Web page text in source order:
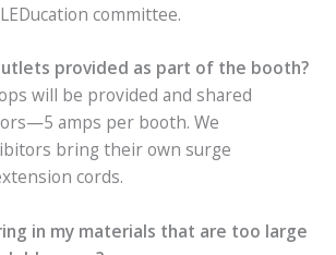
committee.
provided as part of the booth?
will be provided and shared
amps per booth. We
bring their own surge
cords.
in my materials that are too large